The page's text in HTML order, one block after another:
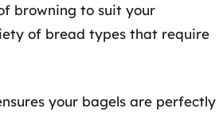
browning to suit your
of bread types that require
your bagels are perfectly